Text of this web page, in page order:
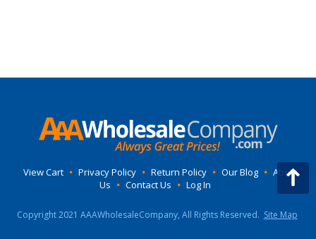
View Cart • Privacy Policy • Return Policy • Our Blog • About
Us • Contact Us • Log In
Copyright 2021 AAAWholesaleCompany, All Rights Reserved. Site Map